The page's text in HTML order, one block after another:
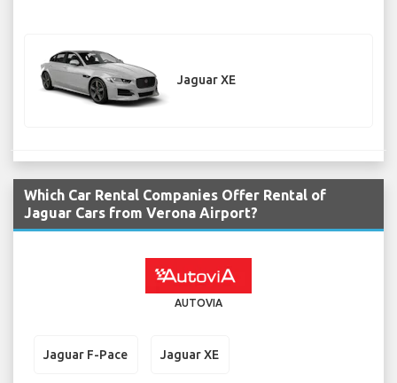
Jaguar XE
Which Car Rental Companies Offer Rental of
Jaguar Cars from Verona Airport?
AUTOVIA
Jaguar F-Pace Jaguar XE